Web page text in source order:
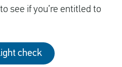
see if you’re entitled to
check